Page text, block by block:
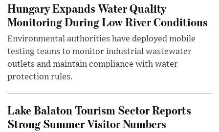
Hungary Expands Water Quality
Monitoring During Low River Conditions
Environmental authorities have deployed mobile
testing teams to monitor industrial wastewater
outlets and maintain compliance with water
protection rules.
Lake Balaton Tourism Sector Reports
Strong Summer Visitor Numbers